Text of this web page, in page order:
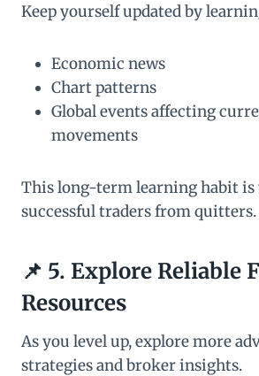
Keep yourself updated by
Economic news
Chart patterns
Global events affecting
movements
This long-term learning habit is
successful traders from quitters.
📌 5. Explore Reliable
Resources
As you level up, explore more
strategies and broker insights.